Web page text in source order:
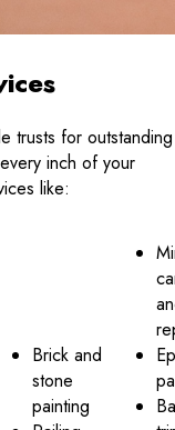
trusts for outstanding
inch of your
like:
Brick and
stone
painting